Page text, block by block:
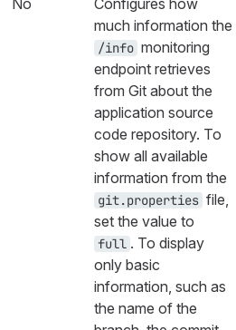
much information the
/info monitoring
endpoint retrieves
from Git about the
application source
code repository. To
show all available
information from the
git.properties file,
set the value to
full . To display
only basic
information, such as
the name of the